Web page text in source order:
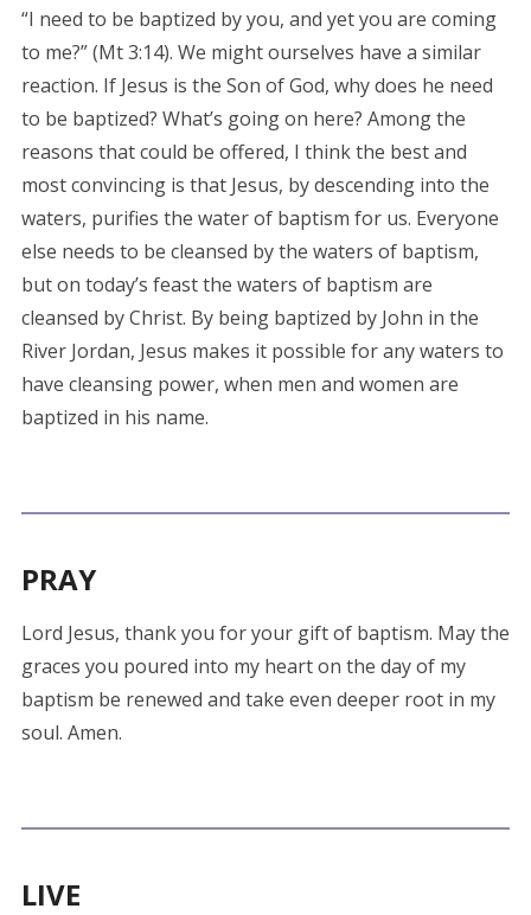
“I need to be baptized by you, and yet you are coming
to me?” (Mt 3:14). We might ourselves have a similar
reaction. If Jesus is the Son of God, why does he need
to be baptized? What’s going on here? Among the
reasons that could be offered, I think the best and
most convincing is that Jesus, by descending into the
waters, purifies the water of baptism for us. Everyone
else needs to be cleansed by the waters of baptism,
but on today’s feast the waters of baptism are
cleansed by Christ. By being baptized by John in the
River Jordan, Jesus makes it possible for any waters to
have cleansing power, when men and women are
baptized in his name.
PRAY
Lord Jesus, thank you for your gift of baptism. May the
graces you poured into my heart on the day of my
baptism be renewed and take even deeper root in my
soul. Amen.
LIVE